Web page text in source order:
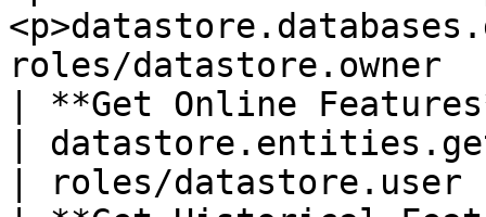
roles/
| **Get Online
|
| roles/